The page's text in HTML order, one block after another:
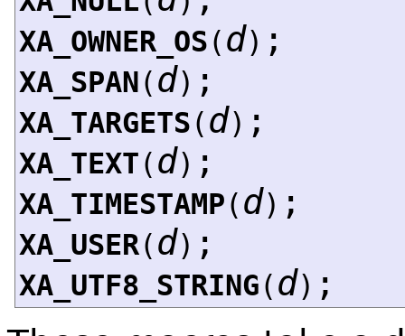
XA_OWNER_OS(d) ;
XA_SPAN(d) ;
XA_TARGETS(d) ;
XA_TEXT(d) ;
XA_TIMESTAMP(d) ;
XA_USER(d) ;
XA_UTF8_STRING(d) ;